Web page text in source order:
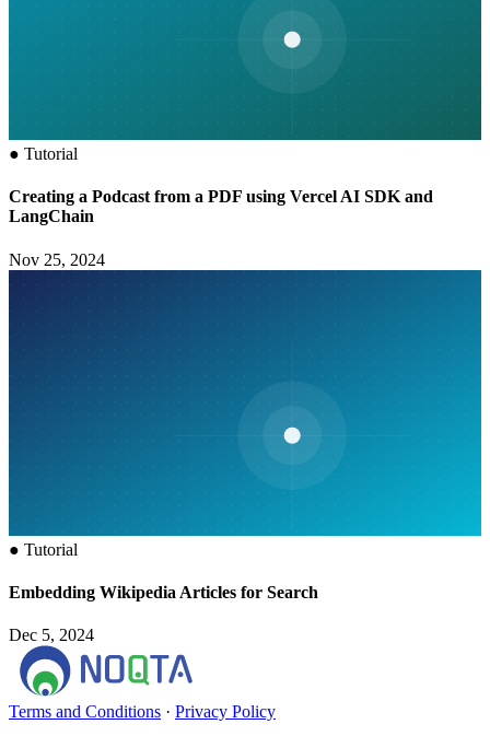
● Tutorial
Creating a Podcast from a PDF using Vercel AI SDK and
LangChain
Nov 25, 2024
● Tutorial
Embedding Wikipedia Articles for Search
Dec 5, 2024
Terms and Conditions · Privacy Policy